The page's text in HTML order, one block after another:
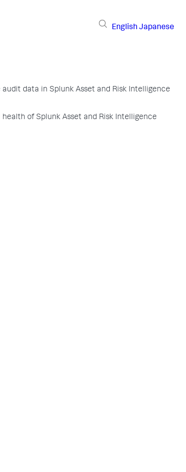
English Japanese
data in Splunk Asset and Risk Intelligence
of Splunk Asset and Risk Intelligence